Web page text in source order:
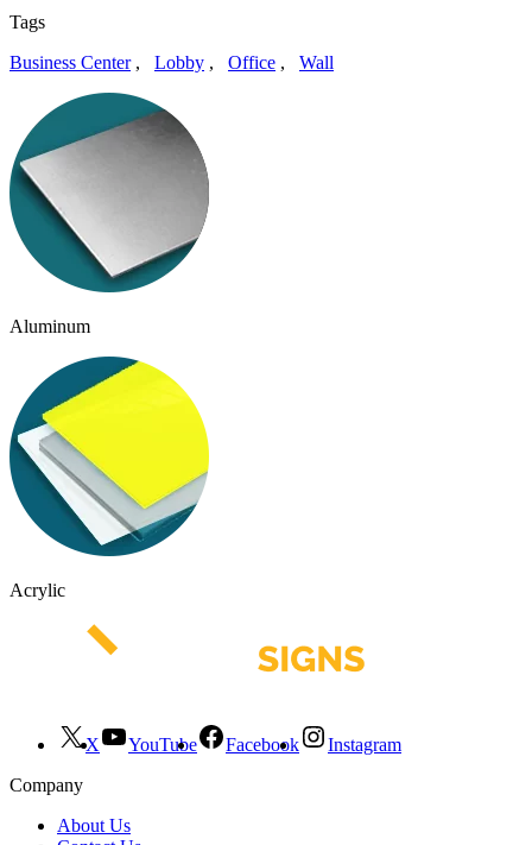
Tags
Business Center, Lobby , Office , Wall
Aluminum
Acrylic
X YouTube Facebook
Instagram
Company
About Us